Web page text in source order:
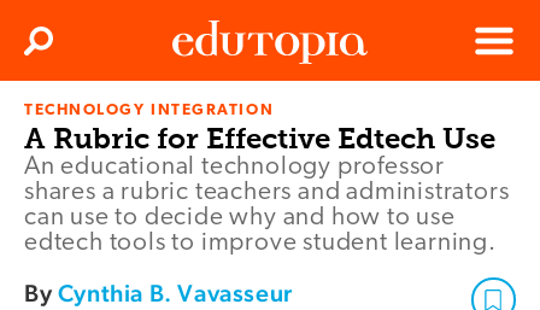
Edutopia
Menu
Search
TECHNOLOGY INTEGRATION
A Rubric for Effective Edtech Use
An educational technology professor
shares a rubric teachers and administrators
can use to decide why and how to use
edtech tools to improve student learning.
ByCynthia B. Vavasseur